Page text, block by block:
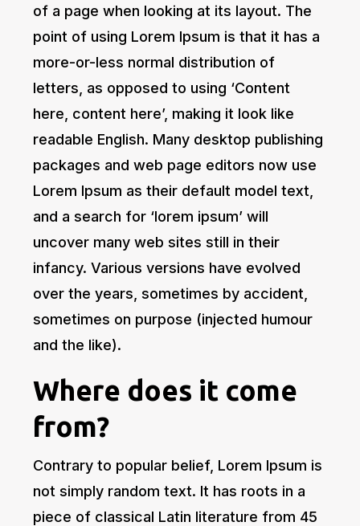
of a page when looking at its layout. The
point of using Lorem Ipsum is that it has a
more-or-less normal distribution of
letters, as opposed to using ‘Content
here, content here’, making it look like
readable English. Many desktop publishing
packages and web page editors now use
Lorem Ipsum as their default model text,
and a search for ‘lorem ipsum’ will
uncover many web sites still in their
infancy. Various versions have evolved
over the years, sometimes by accident,
sometimes on purpose (injected humour
and the like).
Where does it come
from?
Contrary to popular belief, Lorem Ipsum is
not simply random text. It has roots in a
piece of classical Latin literature from 45